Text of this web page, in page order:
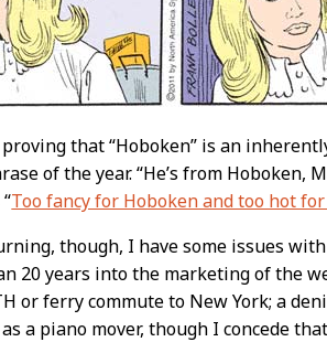
that “Hoboken” is an
of the year. “He’s from Hoboken,
Too fancy for Hoboken and too hot
though, I have some issues
20 years into the marketing of the
or ferry commute to New York; a
a piano mover, though I concede